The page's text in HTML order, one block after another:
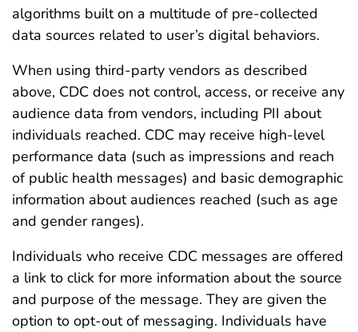
algorithms built on a multitude of pre-collected
data sources related to user’s digital behaviors.
When using third-party vendors as described
above, CDC does not control, access, or receive any
audience data from vendors, including PII about
individuals reached. CDC may receive high-level
performance data (such as impressions and reach
of public health messages) and basic demographic
information about audiences reached (such as age
and gender ranges).
Individuals who receive CDC messages are offered
a link to click for more information about the source
and purpose of the message. They are given the
option to opt-out of messaging. Individuals have